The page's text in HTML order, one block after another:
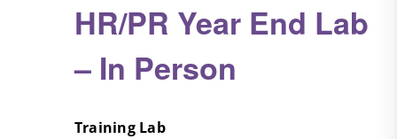
HR/PR Year End Lab
– In Person
Training Lab